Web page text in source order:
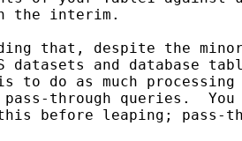
the interim.
that, despite the
datasets and database
to do as much
through queries.  You
before leaping; pass-